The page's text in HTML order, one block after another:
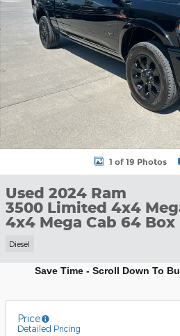
1 of 19 Photos
Used 2024 Ram
3500 Limited 4x4
4x4 Mega Cab 64 Box
Diesel
Save Time - Scroll Down To
Price
Detailed Pricing